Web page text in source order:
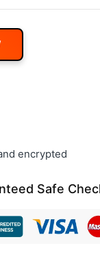
encrypted
Safe